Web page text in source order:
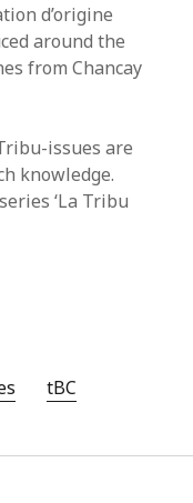
d’origine
around the
from Chancay
issues are
knowledge.
‘La Tribu
tBC